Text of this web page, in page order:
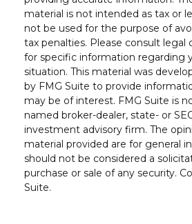
material is not intended as tax or
not be used for the purpose of
tax penalties. Please consult legal
for specific information regarding
situation. This material was
by FMG Suite to provide
may be of interest. FMG Suite is
named broker-dealer, state- or
investment advisory firm. The
material provided are for general
should not be considered a
purchase or sale of any security.
Suite.